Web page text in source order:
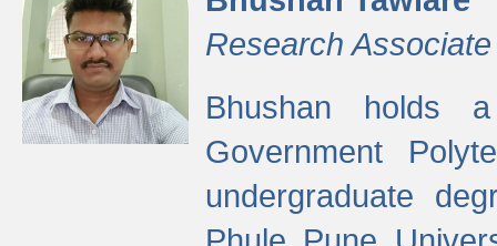
Research Associate
Bhushan holds
Government
undergraduate